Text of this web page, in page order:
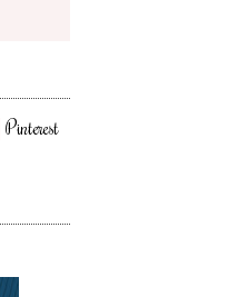
Pinterest